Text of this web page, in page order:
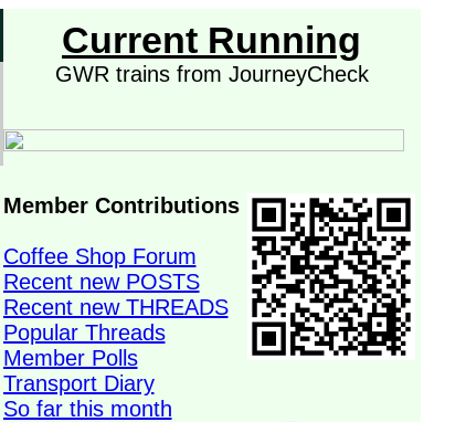
Current Running
GWR trains from JourneyCheck
Member Contributions
Coffee Shop Forum
Recent new POSTS
Recent new THREADS
Popular Threads
Member Polls
Transport Diary
So far this month